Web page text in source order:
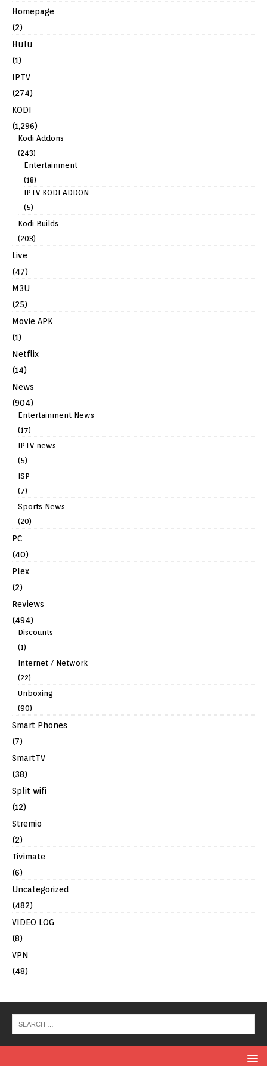
Homepage
(2)
Hulu
(1)
IPTV
(274)
KODI
(1,296)
Kodi Addons
(243)
Entertainment
(18)
IPTV KODI ADDON
(5)
Kodi Builds
(203)
Live
(47)
M3U
(25)
Movie APK
(1)
Netflix
(14)
News
(904)
Entertainment News
(17)
IPTV news
(5)
ISP
(7)
Sports News
(20)
PC
(40)
Plex
(2)
Reviews
(494)
Discounts
(1)
Internet / Network
(22)
Unboxing
(90)
Smart Phones
(7)
SmartTV
(38)
Split wifi
(12)
Stremio
(2)
Tivimate
(6)
Uncategorized
(482)
VIDEO LOG
(8)
VPN
(48)